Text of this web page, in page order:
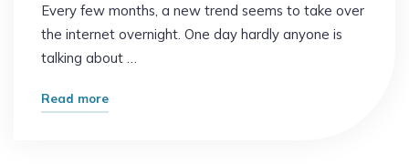
Every few months, a new trend seems to take over
the internet overnight. One day hardly anyone is
talking about …
Read more"Why